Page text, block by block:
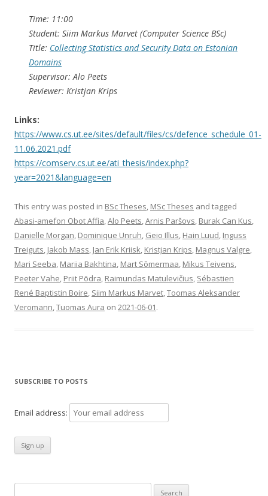
Time: 11:00
Student: Siim Markus Marvet (Computer Science BSc)
Title: Collecting Statistics and Security Data on Estonian
Domains
Supervisor: Alo Peets
Reviewer: Kristjan Krips
Links:
https://www.cs.ut.ee/sites/default/files/cs/defence_schedule_01-
11.06.2021.pdf
https://comserv.cs.ut.ee/ati_thesis/index.php?
year=2021&language=en
This entry was posted in BSc Theses, MSc Theses and tagged
Abasi-amefon Obot Affia,Alo Peets,Arnis Paršovs, Burak Can Kus,
Danielle Morgan, Dominique Unruh, Geio Illus, Hain Luud, Inguss
Treiguts, Jakob Mass, Jan Erik Kriisk, Kristjan Krips, Magnus Valgre,
Mari Seeba, Mariia Bakhtina, Mart Sõmermaa, Mikus Teivens,
Peeter Vahe, Priit Põdra, Raimundas Matulevičius, Sébastien
René Baptistin Boire, Siim Markus Marvet,Toomas Aleksander
Veromann,Tuomas Aura on 2021-06-01.
SUBSCRIBE TO POSTS
Email address: